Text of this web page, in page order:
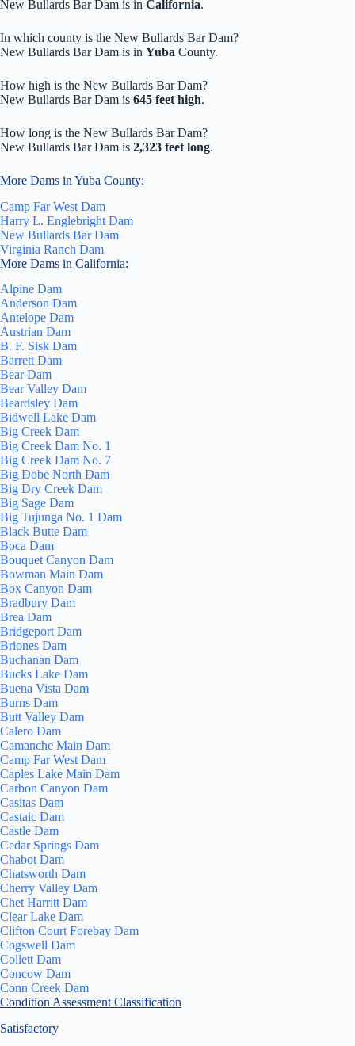
New Bullards Bar Dam is in California.
In which county is the New Bullards Bar Dam?
New Bullards Bar Dam is in Yuba County.
How high is the New Bullards Bar Dam?
New Bullards Bar Dam is 645 feet high.
How long is the New Bullards Bar Dam?
New Bullards Bar Dam is 2,323 feet long.
More Dams in Yuba County:
Camp Far West Dam
Harry L. Englebright Dam
New Bullards Bar Dam
Virginia Ranch Dam
More Dams in California:
Alpine Dam
Anderson Dam
Antelope Dam
Austrian Dam
B. F. Sisk Dam
Barrett Dam
Bear Dam
Bear Valley Dam
Beardsley Dam
Bidwell Lake Dam
Big Creek Dam
Big Creek Dam No. 1
Big Creek Dam No. 7
Big Dobe North Dam
Big Dry Creek Dam
Big Sage Dam
Big Tujunga No. 1 Dam
Black Butte Dam
Boca Dam
Bouquet Canyon Dam
Bowman Main Dam
Box Canyon Dam
Bradbury Dam
Brea Dam
Bridgeport Dam
Briones Dam
Buchanan Dam
Bucks Lake Dam
Buena Vista Dam
Burns Dam
Butt Valley Dam
Calero Dam
Camanche Main Dam
Camp Far West Dam
Caples Lake Main Dam
Carbon Canyon Dam
Casitas Dam
Castaic Dam
Castle Dam
Cedar Springs Dam
Chabot Dam
Chatsworth Dam
Cherry Valley Dam
Chet Harritt Dam
Clear Lake Dam
Clifton Court Forebay Dam
Cogswell Dam
Collett Dam
Concow Dam
Conn Creek Dam
Condition Assessment Classification
Satisfactory